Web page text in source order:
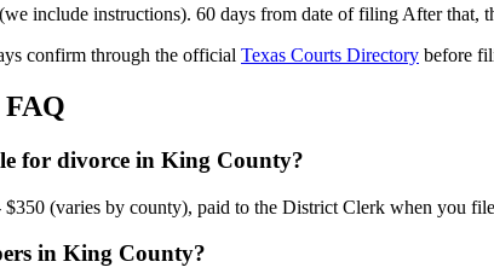
include instructions). 60 days from date of filing After that,
confirm through the official Texas Courts Directory before
for divorce in King County?
(varies by county), paid to the District Clerk when you
in King County?